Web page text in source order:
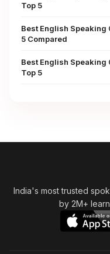
Top 5
Best English
5 Compared
Best English
Top 5
India's most trusted
by 2M+